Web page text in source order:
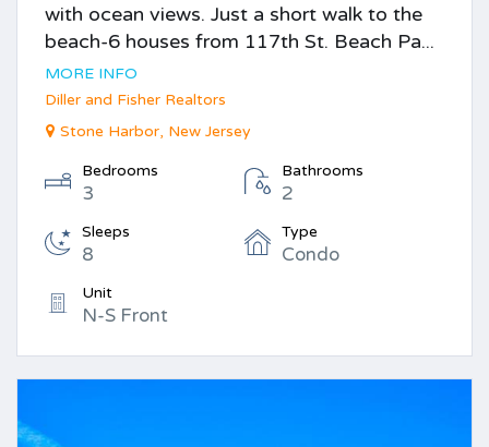
with ocean views. Just a short walk to the
beach-6 houses from 117th St. Beach Pa...
MORE INFO
Diller and Fisher Realtors
Stone Harbor, New Jersey
Bedrooms
3
Bathrooms
2
Sleeps
8
Type
Condo
Unit
N-S Front